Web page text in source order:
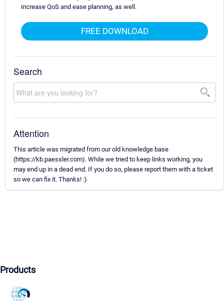
increase QoS and ease planning, as well.
FREE DOWNLOAD
Search
Attention
This article was migrated from our old knowledge base
(https://kb.paessler.com). While we tried to keep links working, you
may end up in a dead end. If you do so, please report them with a ticket
so we can fix it. Thanks! :)
Products